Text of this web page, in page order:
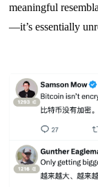
meaningful
—it’s essentially